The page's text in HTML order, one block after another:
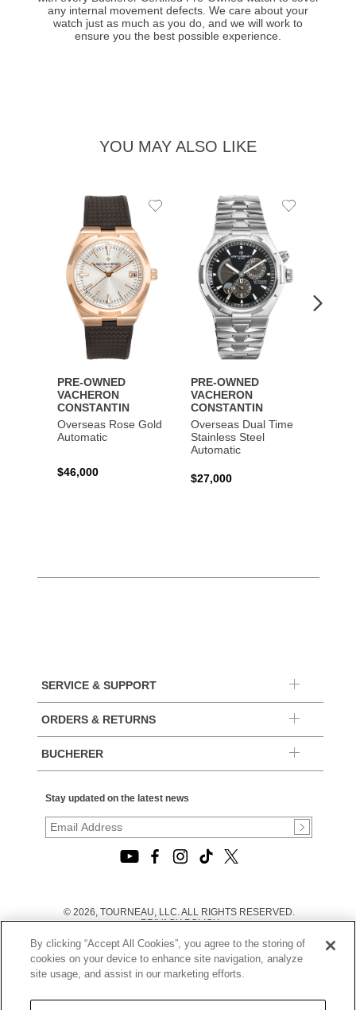
any internal movement defects. We care about your
watch just as much as you do, and we will work to
ensure you the best possible experience.
YOU MAY ALSO LIKE
PRE-OWNED
VACHERON
CONSTANTIN
Overseas Rose Gold
Automatic
$46,000
Add
PRE-OWNED
VACHERON
CONSTANTIN
Overseas Dual Time
Stainless Steel
Automatic
$27,000
Add
SERVICE & SUPPORT
ORDERS & RETURNS
BUCHERER
Stay updated on the latest news
© 2026, TOURNEAU, LLC. ALL RIGHTS RESERVED.
PRIVACY POLICY
TERMS OF USE
|
CALIFORNIA TRANSPARENCY IN SUPPLY CHAINS ACT
STATEMENT
CALIFORNIA PRIVACY RIGHTS AND NOTICE OF
By clicking “Accept All Cookies”, you agree to the storing of
cookies on your device to enhance site navigation, analyze
site usage, and assist in our marketing efforts.